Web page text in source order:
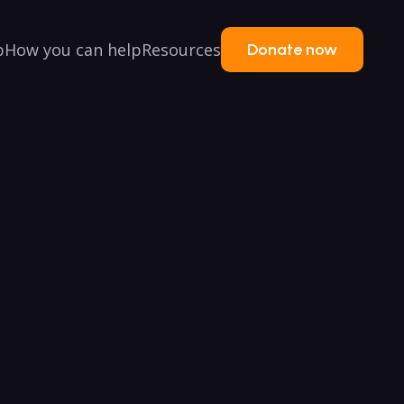
How you can helpResources Donate now